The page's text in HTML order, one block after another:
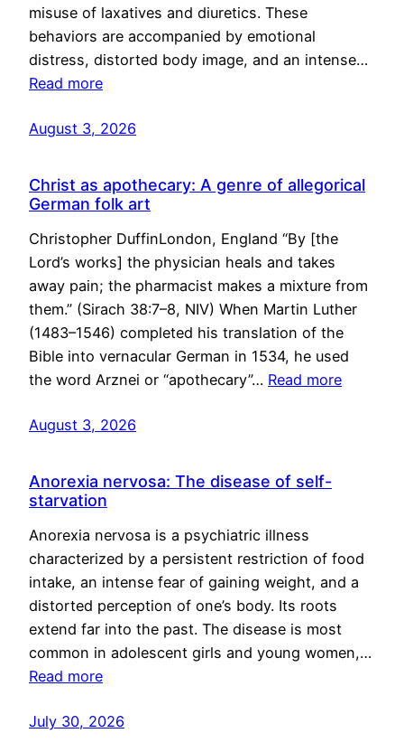
misuse of laxatives and diuretics. These
behaviors are accompanied by emotional
distress, distorted body image, and an intense…
Read more
August 3, 2026
Christ as apothecary: A genre of allegorical
German folk art
Christopher DuffinLondon, England “By [the
Lord’s works] the physician heals and takes
away pain; the pharmacist makes a mixture from
them.” (Sirach 38:7–8, NIV) When Martin Luther
(1483–1546) completed his translation of the
Bible into vernacular German in 1534, he used
the word Arznei or “apothecary”… Read more
August 3, 2026
Anorexia nervosa: The disease of self-
starvation
Anorexia nervosa is a psychiatric illness
characterized by a persistent restriction of food
intake, an intense fear of gaining weight, and a
distorted perception of one’s body. Its roots
extend far into the past. The disease is most
common in adolescent girls and young women,…
Read more
July 30, 2026